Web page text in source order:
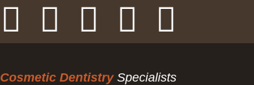
Cosmetic Dentistry Specialists